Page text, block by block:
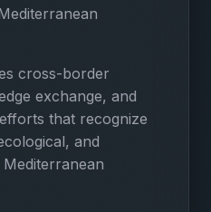
cross-border
exchange, and
that recognize
and